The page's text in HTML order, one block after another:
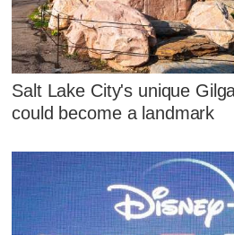
Salt Lake City's unique
could become a landmark